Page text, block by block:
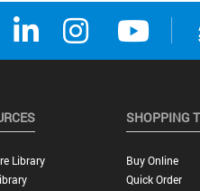
Library
SHOPPING
Buy Online
Quick Order